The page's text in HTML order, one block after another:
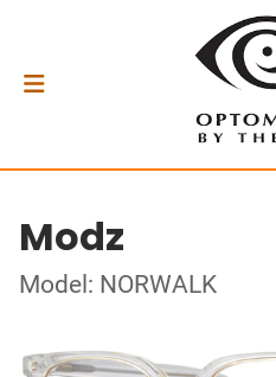
Modz
Model: NORWALK